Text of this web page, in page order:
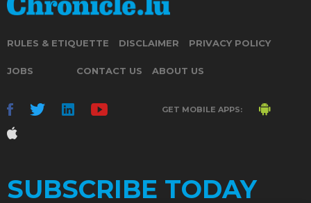
RULES & ETIQUETTE DISCLAIMER PRIVACY POLICY
JOBS CONTACT US ABOUT US
GET MOBILE APPS:
SUBSCRIBE TODAY